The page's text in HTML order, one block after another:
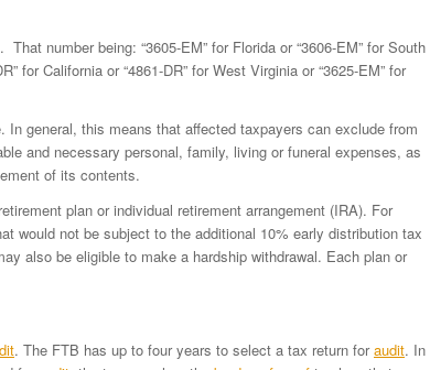
number being: “3605-EM” for Florida or “3606-EM” for South
for California or “4861-DR” for West Virginia or “3625-EM” for
general, this means that affected taxpayers can exclude from
and necessary personal, family, living or funeral expenses, as
of its contents.
plan or individual retirement arrangement (IRA). For
would not be subject to the additional 10% early distribution tax
also be eligible to make a hardship withdrawal. Each plan or
. The FTB has up to four years to select a tax return foraudit. In